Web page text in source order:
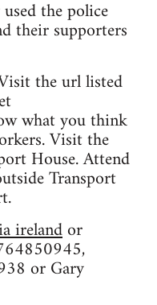
the police
their supporters
the url listed
what you think
Visit the
House. Attend
Transport
irelandor
or Gary